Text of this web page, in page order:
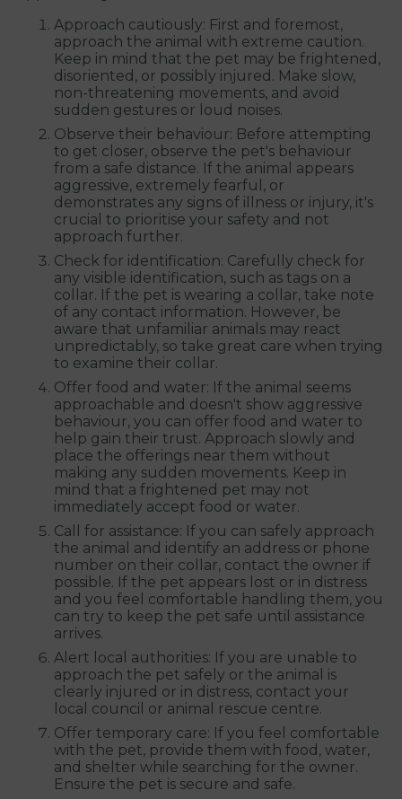
Approach cautiously: First and foremost,
approach the animal with extreme caution.
Keep in mind that the pet may be frightened,
disoriented, or possibly injured. Make slow,
non-threatening movements, and avoid
sudden gestures or loud noises.
Observe their behaviour: Before attempting
to get closer, observe the pet's behaviour
from a safe distance. If the animal appears
aggressive, extremely fearful, or
demonstrates any signs of illness or injury, it's
crucial to prioritise your safety and not
approach further.
Check for identification: Carefully check for
any visible identification, such as tags on a
collar. If the pet is wearing a collar, take note
of any contact information. However, be
aware that unfamiliar animals may react
unpredictably, so take great care when trying
to examine their collar.
Offer food and water: If the animal seems
approachable and doesn't show aggressive
behaviour, you can offer food and water to
help gain their trust. Approach slowly and
place the offerings near them without
making any sudden movements. Keep in
mind that a frightened pet may not
immediately accept food or water.
Call for assistance: If you can safely approach
the animal and identify an address or phone
number on their collar, contact the owner if
possible. If the pet appears lost or in distress
and you feel comfortable handling them, you
can try to keep the pet safe until assistance
arrives.
Alert local authorities: If you are unable to
approach the pet safely or the animal is
clearly injured or in distress, contact your
local council or animal rescue centre.
Offer temporary care: If you feel comfortable
with the pet, provide them with food, water,
and shelter while searching for the owner.
Ensure the pet is secure and safe.